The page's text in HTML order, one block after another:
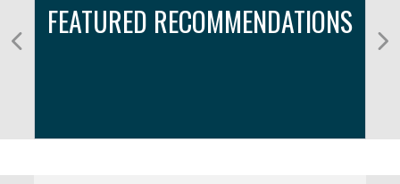
FEATURED RECOMMENDATIONS